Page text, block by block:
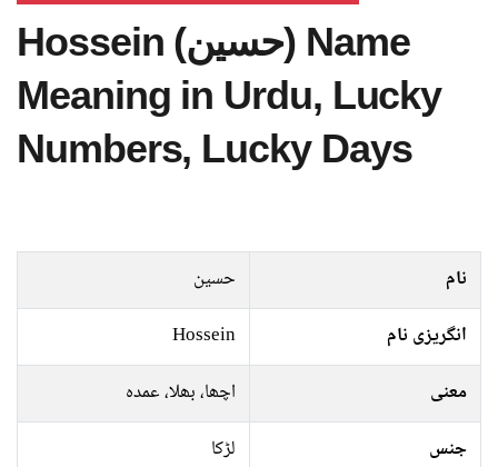
Hossein (حسین) Name
Meaning in Urdu, Lucky
Numbers, Lucky Days
نام
حسین
انگریزی نام
Hossein
معنی
اچھا، بھلا، عمدہ
جنس
لڑکا